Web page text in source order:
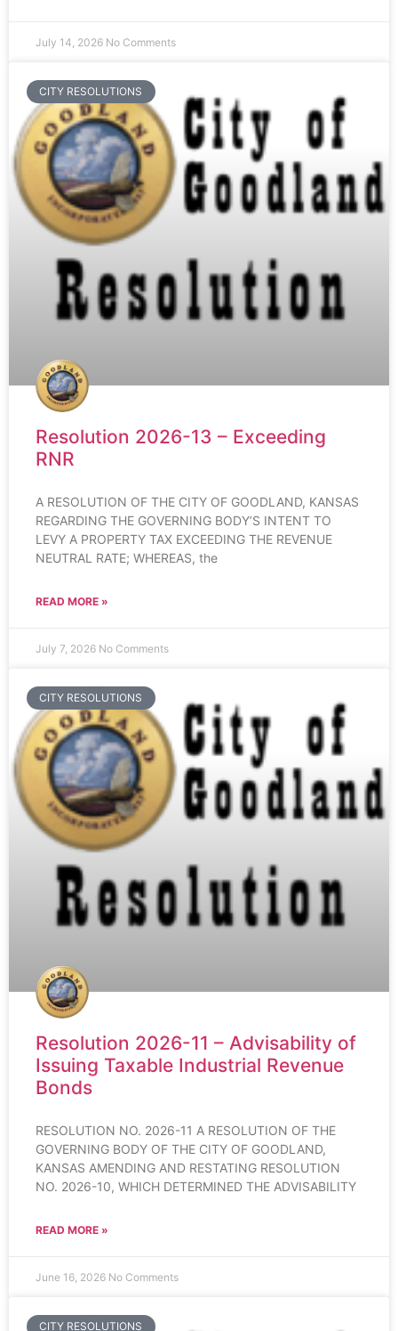
July 14, 2026 No Comments
CITY RESOLUTIONS
Resolution 2026-13 – Exceeding
RNR
A RESOLUTION OF THE CITY OF GOODLAND, KANSAS
REGARDING THE GOVERNING BODY’S INTENT TO
LEVY A PROPERTY TAX EXCEEDING THE REVENUE
NEUTRAL RATE; WHEREAS, the
READ MORE »
July 7, 2026 No Comments
CITY RESOLUTIONS
Resolution 2026-11 – Advisability of
Issuing Taxable Industrial Revenue
Bonds
RESOLUTION NO. 2026-11 A RESOLUTION OF THE
GOVERNING BODY OF THE CITY OF GOODLAND,
KANSAS AMENDING AND RESTATING RESOLUTION
NO. 2026-10, WHICH DETERMINED THE ADVISABILITY
READ MORE »
June 16, 2026 No Comments
CITY RESOLUTIONS